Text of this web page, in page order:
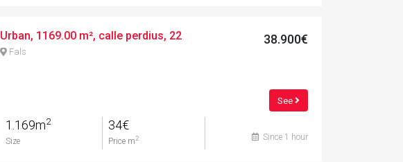
Urban, 1169.00 m², calle perdius, 22
Fals
1.169m2
Size
34€
Price m 2
38.900€
See
Since 1 hour